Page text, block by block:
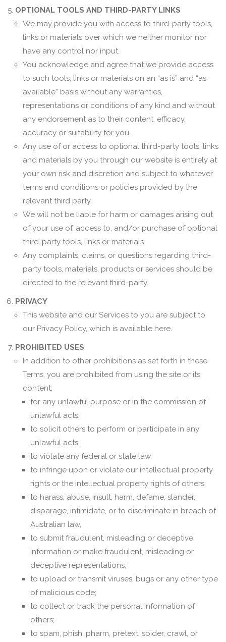
OPTIONAL TOOLS AND THIRD-PARTY LINKS
We may provide you with access to third-party tools,
links or materials over which we neither monitor nor
have any control nor input.
You acknowledge and agree that we provide access
to such tools, links or materials on an “as is” and “as
available” basis without any warranties,
representations or conditions of any kind and without
any endorsement as to their content, efficacy,
accuracy or suitability for you.
Any use of or access to optional third-party tools, links
and materials by you through our website is entirely at
your own risk and discretion and subject to whatever
terms and conditions or policies provided by the
relevant third party.
We will not be liable for harm or damages arising out
of your use of, access to, and/or purchase of optional
third-party tools, links or materials.
Any complaints, claims, or questions regarding third-
party tools, materials, products or services should be
directed to the relevant third-party.
PRIVACY
This website and our Services to you are subject to
our Privacy Policy, which is available here.
PROHIBITED USES
In addition to other prohibitions as set forth in these
Terms, you are prohibited from using the site or its
content:
for any unlawful purpose or in the commission of
unlawful acts;
to solicit others to perform or participate in any
unlawful acts;
to violate any federal or state law,
to infringe upon or violate our intellectual property
rights or the intellectual property rights of others;
to harass, abuse, insult, harm, defame, slander,
disparage, intimidate, or to discriminate in breach of
Australian law,
to submit fraudulent, misleading or deceptive
information or make fraudulent, misleading or
deceptive representations;
to upload or transmit viruses, bugs or any other type
of malicious code;
to collect or track the personal information of
others;
to spam, phish, pharm, pretext, spider, crawl, or